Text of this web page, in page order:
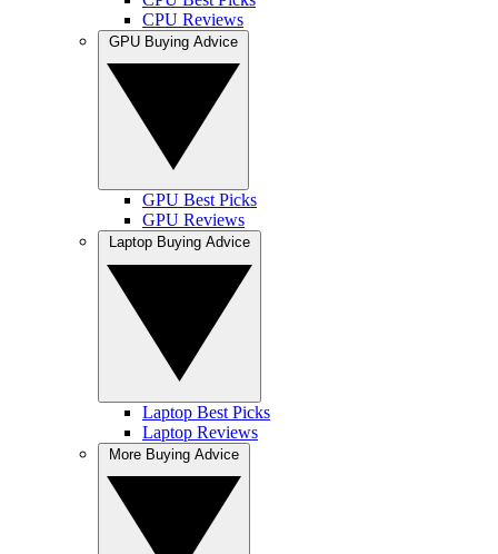
CPU Reviews
GPU Best Picks
GPU Reviews
Laptop Best Picks
Laptop Reviews